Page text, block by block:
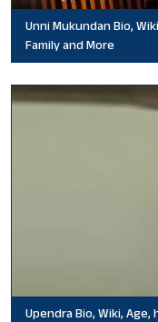
Unni Mukundan Bio,
Family and More
Upendra Bio, Wiki,